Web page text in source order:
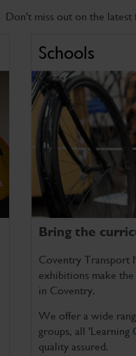
Don't miss out on the
Schools
Bring the
Coventry Transport
exhibitions make
in Coventry.
We offer a wide
groups, all 'Learning
quality assured.